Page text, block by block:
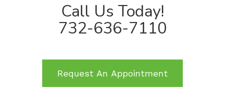
Call Us Today!
732-636-7110
Request An Appointment